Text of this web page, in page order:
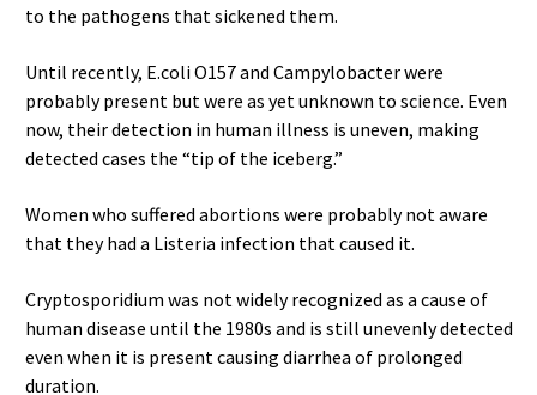
to the pathogens that sickened them.
Until recently, E.coli O157 and Campylobacter were
probably present but were as yet unknown to science. Even
now, their detection in human illness is uneven, making
detected cases the “tip of the iceberg.”
Women who suffered abortions were probably not aware
that they had a Listeria infection that caused it.
Cryptosporidium was not widely recognized as a cause of
human disease until the 1980s and is still unevenly detected
even when it is present causing diarrhea of prolonged
duration.